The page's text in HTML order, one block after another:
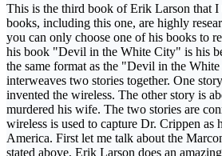
This is the third book of Erik Larson that
books, including this one, are highly
you can only choose one of his books to
his book "Devil in the White City" is his
the same format as the "Devil in the
interweaves two stories together. One
invented the wireless. The other story is
murdered his wife. The two stories are
wireless is used to capture Dr. Crippen as
America. First let me talk about the
stated above, Erik Larson does an